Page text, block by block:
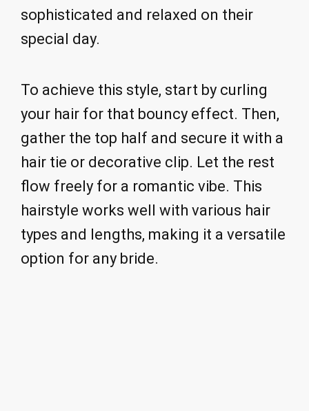
sophisticated and relaxed on their
special day.
To achieve this style, start by curling
your hair for that bouncy effect. Then,
gather the top half and secure it with a
hair tie or decorative clip. Let the rest
flow freely for a romantic vibe. This
hairstyle works well with various hair
types and lengths, making it a versatile
option for any bride.